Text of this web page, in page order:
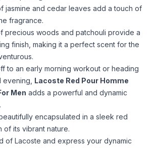
jasmine and cedar leaves add a touch of
fragrance.
precious woods and patchouli provide a
finish, making it a perfect scent for the
to an early morning workout or heading
Lacoste Red Pour Homme
Men adds a powerful and dynamic
encapsulated in a sleek red
its vibrant nature.
of Lacoste and express your dynamic